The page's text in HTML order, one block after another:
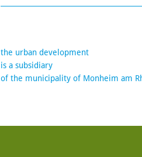
the urban development
is a subsidiary
of the municipality of Monheim am